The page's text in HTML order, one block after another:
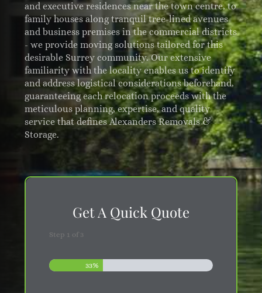
and executive residences near the town centre, to
family houses along tranquil tree-lined avenues
and business premises in the commercial districts
- we provide moving solutions tailored for this
desirable Surrey community. Our extensive
familiarity with the locality enables us to identify
and address logistical considerations beforehand,
guaranteeing each relocation proceeds with the
meticulous planning, expertise, and quality
service that defines Alexanders Removals &
Storage.
Get A Quick Quote
Step 1 of 3
33%